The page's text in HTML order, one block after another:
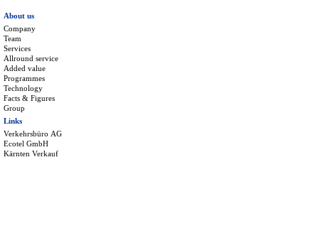
About us
Company
Team
Services
Allround service
Added value
Programmes
Technology
Facts & Figures
Group
Links
Verkehrsbüro AG
Ecotel GmbH
Kärnten Verkauf